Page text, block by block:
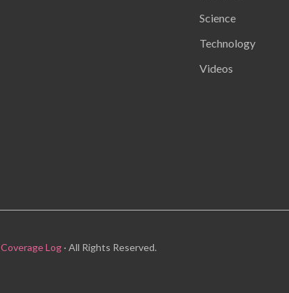
Science
Technology
Videos
Coverage Log · All Rights Reserved.